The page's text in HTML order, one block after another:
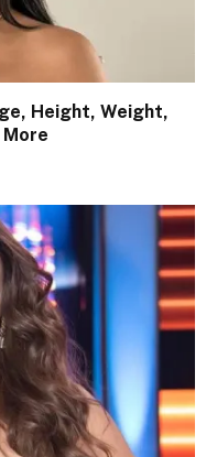
Height, Weight,